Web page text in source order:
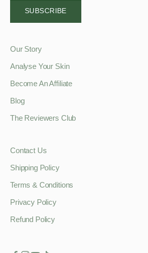
SUBSCRIBE
Our Story
Analyse Your Skin
Become An Affiliate
Blog
The Reviewers Club
Contact Us
Shipping Policy
Terms & Conditions
Privacy Policy
Refund Policy